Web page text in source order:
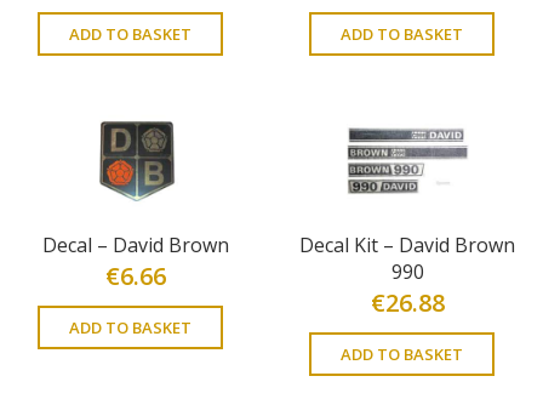
ADD TO BASKET ADD TO BASKET
Decal – David Brown
€6.66
ADD TO BASKET
Decal Kit – David Brown
990
€26.88
ADD TO BASKET